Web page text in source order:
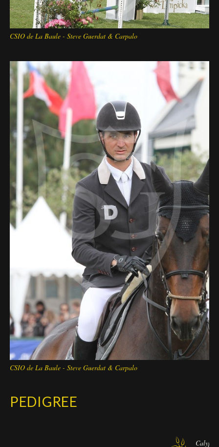
CSIO de La Baule - Steve Guerdat & Carpalo
CSIO de La Baule - Steve Guerdat & Carpalo
PEDIGREE